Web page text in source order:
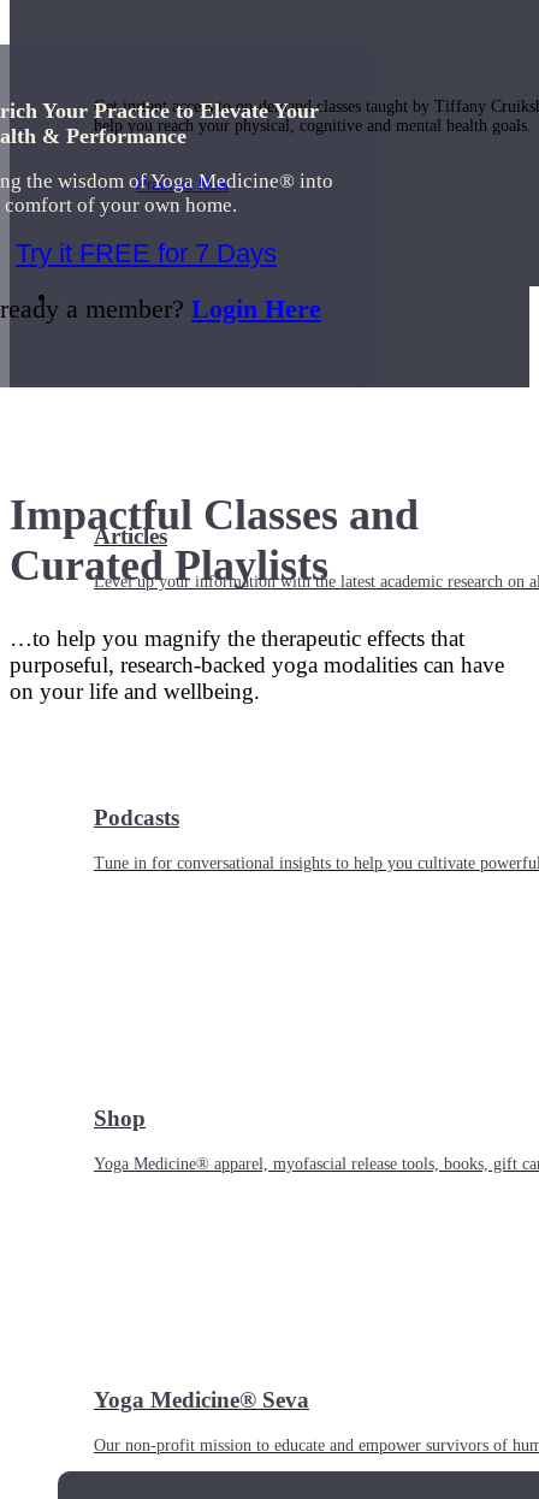
Get instant access to on-demand classes taught by Tiffany
help you reach your physical, cognitive and mental health goals.
Practice Now
Resources
Articles
Level up your information with the latest academic research on
Podcasts
Tune in for conversational insights to help you cultivate
Shop
Yoga Medicine® apparel, myofascial release tools, books, gift
Yoga Medicine® Seva
Our non-profit mission to educate and empower survivors of
Your Practice to Elevate Your
& Performance
the wisdom of Yoga Medicine® into
comfort of your own home.
Try it FREE for 7 Days
a member? Login Here
Impactful Classes and
Curated Playlists
…to help you magnify the therapeutic effects that
purposeful, research-backed yoga modalities can have
on your life and wellbeing.